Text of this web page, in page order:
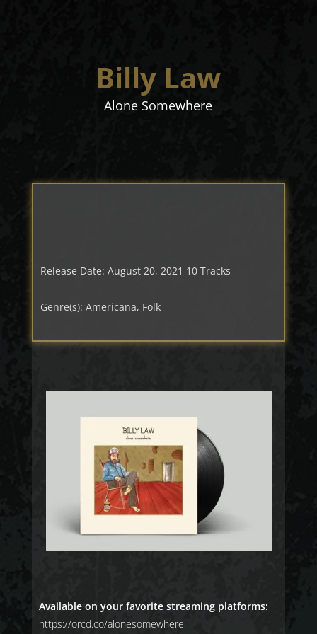
Billy Law
Alone Somewhere
Release Date: August 20, 2021 10 Tracks
Genre(s): Americana, Folk
Available on your favorite streaming platforms:
https://orcd.co/alonesomewhere